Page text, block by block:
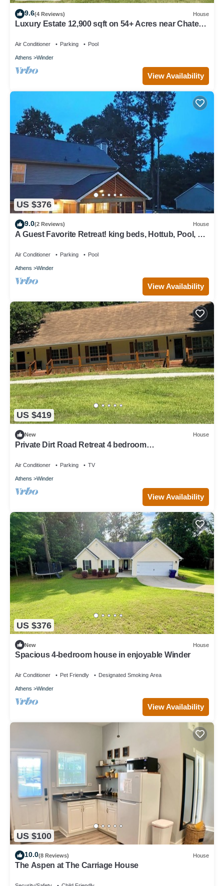
9.6(4 Reviews) House
Luxury Estate 12,900 sqft on 54+ Acres near Chateau
Air Conditioner Parking Pool
Athens Winder
View Availability
US $376
9.0(2 Reviews) House
A Guest Favorite Retreat! king beds, Hottub, Pool, 3
Air Conditioner Parking Pool
Athens Winder
View Availability
US $419
New House
Private Dirt Road Retreat 4 bedroom
Air Conditioner Parking TV
Athens Winder
View Availability
US $376
New House
Spacious 4-bedroom house in enjoyable Winder
Air Conditioner Pet Friendly Designated Smoking Area
Athens Winder
View Availability
US $100
10.0(8 Reviews) House
The Aspen at The Carriage House